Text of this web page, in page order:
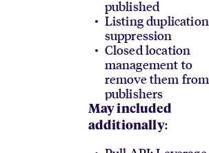
published
Listing duplication
suppression
Closed location
management to
remove them from
publishers
May included
additionally: